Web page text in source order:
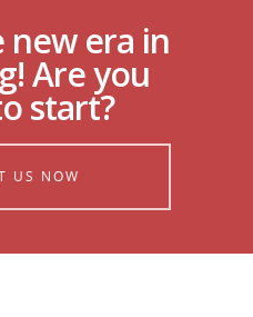
new era in
Are you
start?
US NOW